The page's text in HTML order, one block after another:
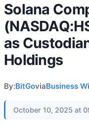
Solana
as
Holdings
By:BitGoviaBusiness
October 10, 2025 at